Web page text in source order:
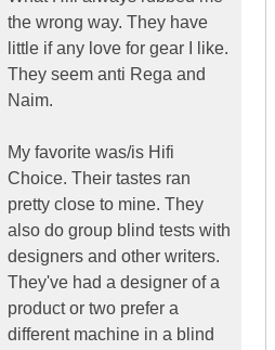
the wrong way. They have
little if any love for gear I like.
They seem anti Rega and
Naim.
My favorite was/is Hifi
Choice. Their tastes ran
pretty close to mine. They
also do group blind tests with
designers and other writers.
They've had a designer of a
product or two prefer a
different machine in a blind